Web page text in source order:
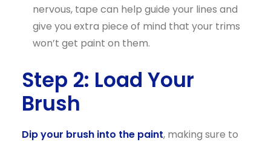
nervous, tape can help guide your lines and
give you extra piece of mind that your trims
won’t get paint on them.
Step 2: Load Your
Brush
Dip your brush into the paint, making sure to